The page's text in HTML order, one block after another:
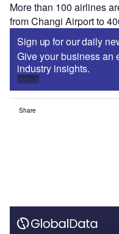
More than 100 airlines
from Changi Airport to
Sign up for our daily
Give your business an
industry insights.
Sign up
Share